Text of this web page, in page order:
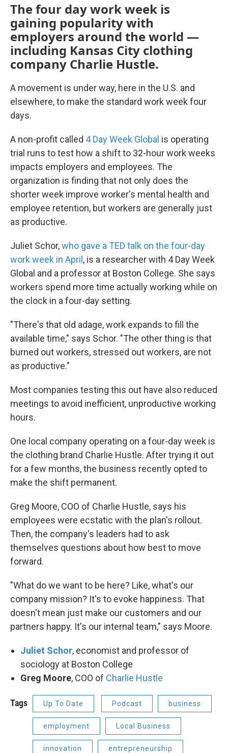
The four day work week is
gaining popularity with
employers around the world —
including Kansas City clothing
company Charlie Hustle.
A movement is under way, here in the U.S. and
elsewhere, to make the standard work week four
days.
A non-profit called 4 Day Week Global is operating
trial runs to test how a shift to 32-hour work weeks
impacts employers and employees. The
organization is finding that not only does the
shorter week improve worker's mental health and
employee retention, but workers are generally just
as productive.
Juliet Schor,who gave a TED talk on the four-day
work week in April , is a researcher with 4 Day Week
Global and a professor at Boston College. She says
workers spend more time actually working while on
the clock in a four-day setting.
"There's that old adage, work expands to fill the
available time," says Schor. "The other thing is that
burned out workers, stressed out workers, are not
as productive."
Most companies testing this out have also reduced
meetings to avoid inefficient, unproductive working
hours.
One local company operating on a four-day week is
the clothing brand Charlie Hustle. After trying it out
for a few months, the business recently opted to
make the shift permanent.
Greg Moore, COO of Charlie Hustle, says his
employees were ecstatic with the plan's rollout.
Then, the company's leaders had to ask
themselves questions about how best to move
forward.
"What do we want to be here? Like, what's our
company mission? It's to evoke happiness. That
doesn't mean just make our customers and our
partners happy. It's our internal team," says Moore.
Juliet Schor, economist and professor of
sociology at Boston College
Greg Moore, COO of Charlie Hustle
Tags Up To Date Podcast business
employment Local Business
innovation entrepreneurship